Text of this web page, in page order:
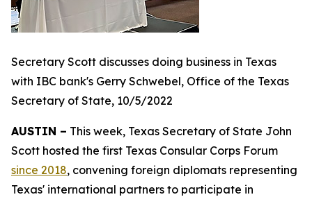
Secretary Scott discusses doing business in Texas
with IBC bank's Gerry Schwebel, Office of the Texas
Secretary of State, 10/5/2022
AUSTIN – This week, Texas Secretary of State John
Scott hosted the first Texas Consular Corps Forum
since 2018, convening foreign diplomats representing
Texas' international partners to participate in